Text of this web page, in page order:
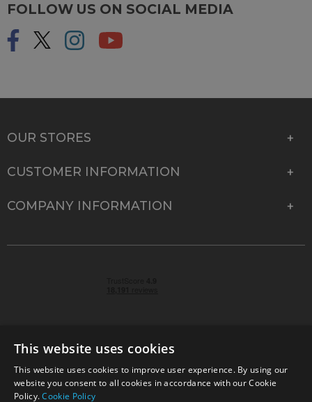
FOLLOW US ON SOCIAL MEDIA
OUR STORES
CUSTOMER INFORMATION
COMPANY INFORMATION
© 2026 Park Cameras, York Road, Burgess Hill, West
Sussex, RH15 9TT | VAT No. GB 315 9441 58 | Registered
This website uses cookies
This website uses cookies to improve user experience. By using our
website you consent to all cookies in accordance with our Cookie
Policy.Cookie Policy